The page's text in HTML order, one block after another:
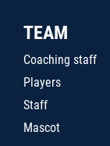
TEAM
Coaching staff
Players
Staff
Mascot